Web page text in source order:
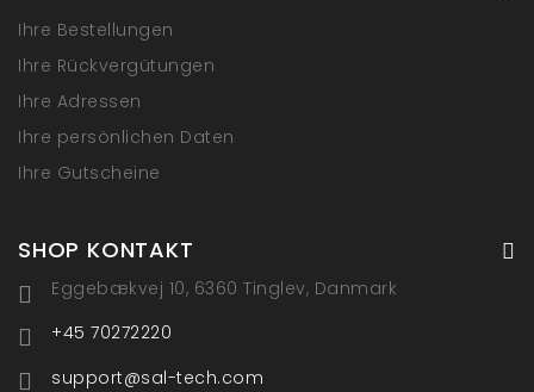
Ihre Bestellungen
Ihre Rückvergütungen
Ihre Adressen
Ihre persönlichen Daten
Ihre Gutscheine
SHOP KONTAKT
Eggebækvej 10, 6360 Tinglev, Danmark
+45 70272220
support@sal-tech.com